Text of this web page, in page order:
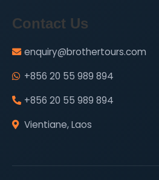
Contact Us
enquiry@brothertours.com
+856 20 55 989 894
+856 20 55 989 894
Vientiane, Laos